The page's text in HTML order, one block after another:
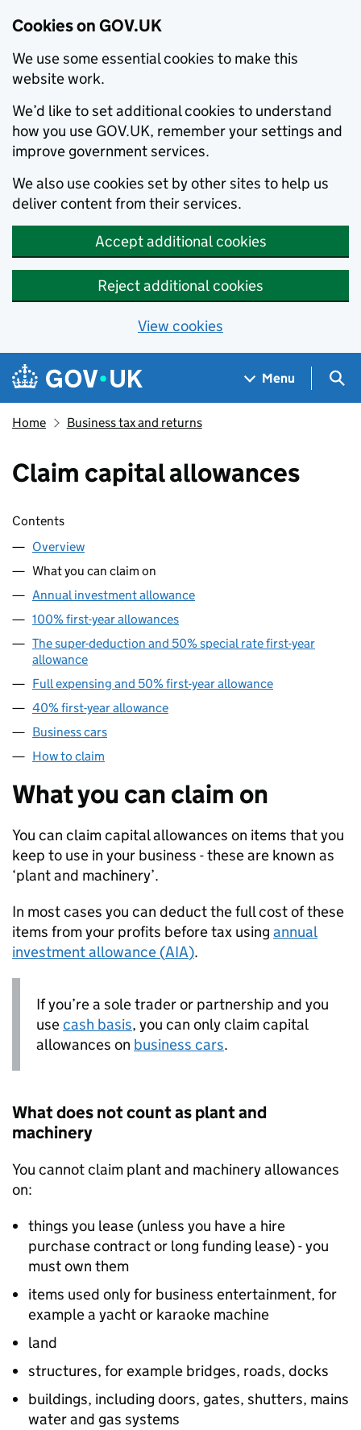
Cookies on GOV.UK
We use some essential cookies to make this
website work.
We’d like to set additional cookies to understand
how you use GOV.UK, remember your settings and
improve government services.
We also use cookies set by other sites to help us
deliver content from their services.
Accept additional cookies
Reject additional cookies
View cookies
Skip to main content
Navigation menu
Menu
Home Business tax and returns
Claim capital allowances
Skip contents
Contents
Overview
What you can claim on
Annual investment allowance
100% first-year allowances
The super-deduction and 50% special rate first-year
allowance
Full expensing and 50% first-year allowance
40% first-year allowance
Business cars
How to claim
What you can claim on
You can claim capital allowances on items that you
keep to use in your business - these are known as
‘plant and machinery’.
In most cases you can deduct the full cost of these
items from your profits before tax using annual
investment allowance (AIA).
If you’re a sole trader or partnership and you
usecash basis, you can only claim capital
allowances on business cars.
What does not count as plant and
machinery
You cannot claim plant and machinery allowances
on:
things you lease (unless you have a hire
purchase contract or long funding lease) - you
must own them
items used only for business entertainment, for
example a yacht or karaoke machine
land
structures, for example bridges, roads, docks
buildings, including doors, gates, shutters, mains
water and gas systems